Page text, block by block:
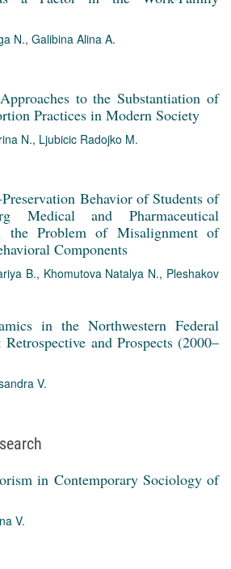
N., Galibina Alina A.
to the Substantiation of
Practices in Modern Society
N., Ljubicic Radojko M.
Behavior of Students of
Medical and Pharmaceutical
the Problem of Misalignment of
Components
B., Khomutova Natalya N., Pleshakov
in the Northwestern Federal
and Prospects (2000–
V.
in Contemporary Sociology of
V.